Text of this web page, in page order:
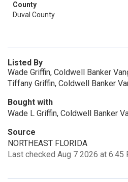
County
Duval County
Listed By
Wade Griffin, Coldwell Banker
Tiffany Griffin, Coldwell Banker
Bought with
Wade L Griffin, Coldwell Banker
Source
NORTHEAST FLORIDA
Last checked Aug 7 2026 at 6:45